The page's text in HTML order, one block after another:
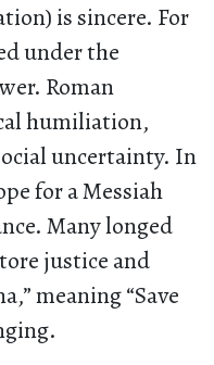
is sincere. For
under the
Roman
humiliation,
uncertainty. In
for a Messiah
Many longed
justice and
meaning “Save